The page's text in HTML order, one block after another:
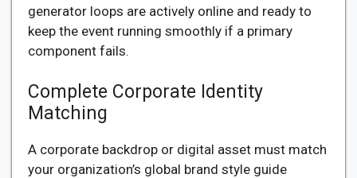
generator loops are actively online and ready to
keep the event running smoothly if a primary
component fails.
Complete Corporate Identity
Matching
A corporate backdrop or digital asset must match
your organization’s global brand style guide